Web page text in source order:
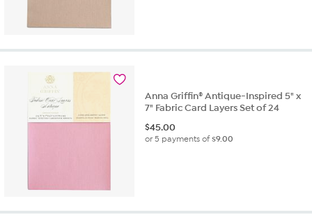
Anna Griffin® Antique-Inspired 5" x
7" Fabric Card Layers Set of 24
$45.00
or 5 payments of$9.00